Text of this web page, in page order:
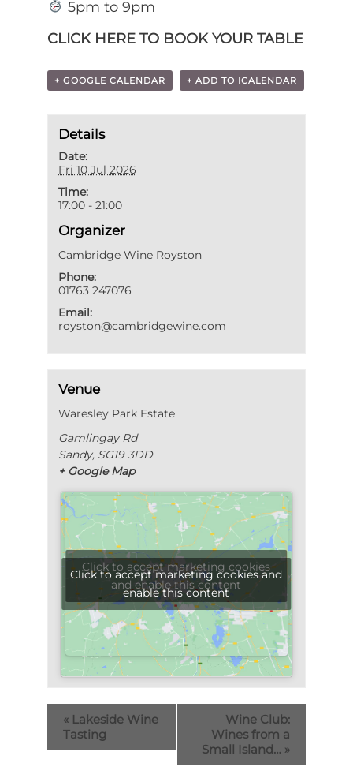
5pm to 9pm
CLICK HERE TO BOOK YOUR TABLE
+ GOOGLE CALENDAR + ADD TO ICALENDAR
Details
Date:
Fri 10 Jul 2026
Time:
17:00 - 21:00
Organizer
Cambridge Wine Royston
Phone:
01763 247076
Email:
royston@cambridgewine.com
Venue
Waresley Park Estate
Gamlingay Rd
Sandy, SG19 3DD
+ Google Map
Click to accept marketing cookies
and enable this content
Click to accept marketing cookies and
enable this content
« Lakeside Wine
Tasting
Wine Club:
Wines from a
Small Island… »